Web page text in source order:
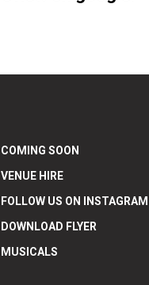
COMING SOON
VENUE HIRE
FOLLOW US ON INSTAGRAM
DOWNLOAD FLYER
MUSICALS